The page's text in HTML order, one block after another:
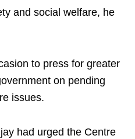
and social welfare, he
to press for greater
on pending
issues.
had urged the Centre